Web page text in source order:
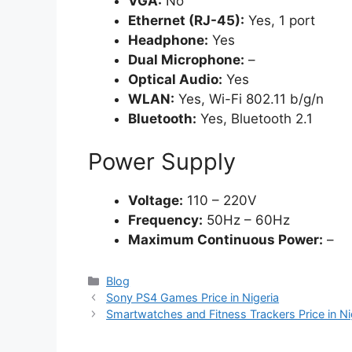
Ethernet (RJ-45): Yes, 1 port
Headphone: Yes
Dual Microphone: –
Optical Audio: Yes
WLAN: Yes, Wi-Fi 802.11 b/g/n
Bluetooth: Yes, Bluetooth 2.1
Power Supply
Voltage: 110 – 220V
Frequency: 50Hz – 60Hz
Maximum Continuous Power: –
Categories
Blog
Sony PS4 Games Price in Nigeria
Smartwatches and Fitness Trackers Price in